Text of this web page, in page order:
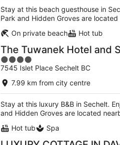
Stay at this beach guesthouse in
Park and Hidden Groves are located
On private beach
Hot tub
The Tuwanek Hotel and
4
out
of
7545 Islet Place Sechelt BC
7.99 km from city centre
Stay at this luxury B&B in Sechelt.
and Hidden Groves are located
Hot tub
Spa